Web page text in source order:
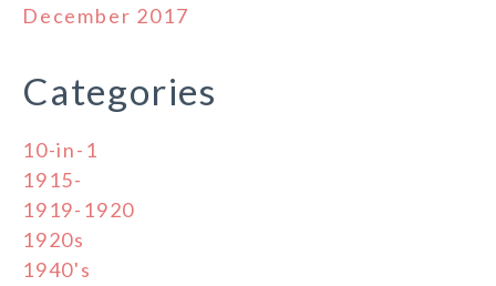
December 2017
Categories
10-in-1
1915-
1919-1920
1920s
1940's